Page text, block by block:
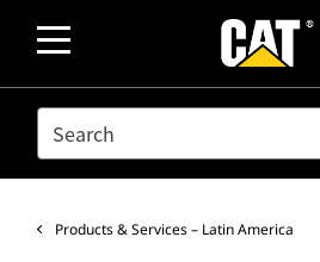
SEARCH
Products & Services – Latin America